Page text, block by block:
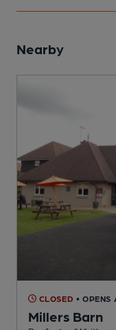
Nearby
CLOSED • OPENS
Millers Barn